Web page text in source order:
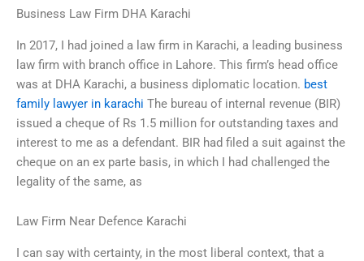
Business Law Firm DHA Karachi
In 2017, I had joined a law firm in Karachi, a leading business
law firm with branch office in Lahore. This firm’s head office
was at DHA Karachi, a business diplomatic location. best
family lawyer in karachi The bureau of internal revenue (BIR)
issued a cheque of Rs 1.5 million for outstanding taxes and
interest to me as a defendant. BIR had filed a suit against the
cheque on an ex parte basis, in which I had challenged the
legality of the same, as
Law Firm Near Defence Karachi
I can say with certainty, in the most liberal context, that a